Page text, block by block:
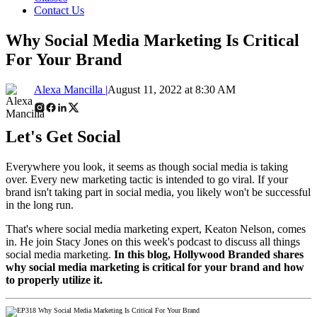
Contact Us
Why Social Media Marketing Is Critical
For Your Brand
Alexa Mancilla |August 11, 2022 at 8:30 AM
Let's Get Social
Everywhere you look, it seems as though social media is taking
over. Every new marketing tactic is intended to go viral. If your
brand isn't taking part in social media, you likely won't be successful
in the long run.
That's where social media marketing expert, Keaton Nelson, comes
in. He join Stacy Jones on this week's podcast to discuss all things
social media marketing. In this blog, Hollywood Branded shares
why social media marketing is critical for your brand and how
to properly utilize it.